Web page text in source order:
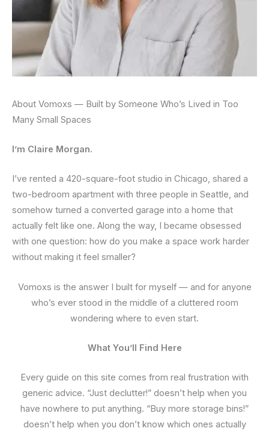
About Vomoxs — Built by Someone Who’s Lived in Too
Many Small Spaces
I’m Claire Morgan.
I’ve rented a 420-square-foot studio in Chicago, shared a
two-bedroom apartment with three people in Seattle, and
somehow turned a converted garage into a home that
actually felt like one. Along the way, I became obsessed
with one question: how do you make a space work harder
without making it feel smaller?
Vomoxs is the answer I built for myself — and for anyone
who’s ever stood in the middle of a cluttered room
wondering where to even start.
What You’ll Find Here
Every guide on this site comes from real frustration with
generic advice. “Just declutter!” doesn’t help when you
have nowhere to put anything. “Buy more storage bins!”
doesn’t help when you don’t know which ones actually